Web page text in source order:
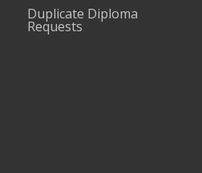
Duplicate Diploma
Requests